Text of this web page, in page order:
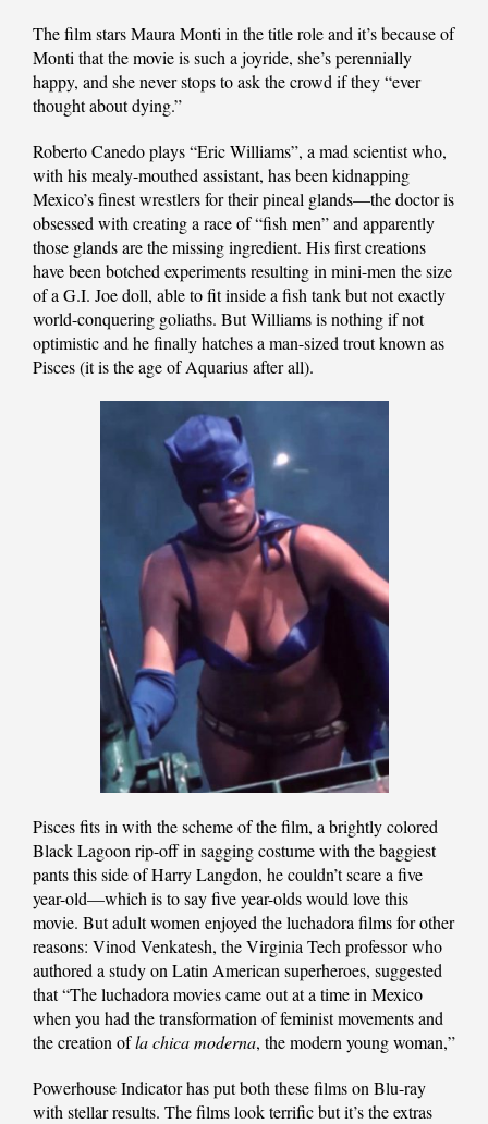
The film stars Maura Monti in the title role and it’s because of
Monti that the movie is such a joyride, she’s perennially
happy, and she never stops to ask the crowd if they “ever
thought about dying.”
Roberto Canedo plays “Eric Williams”, a mad scientist who,
with his mealy-mouthed assistant, has been kidnapping
Mexico’s finest wrestlers for their pineal glands—the doctor is
obsessed with creating a race of “fish men” and apparently
those glands are the missing ingredient. His first creations
have been botched experiments resulting in mini-men the size
of a G.I. Joe doll, able to fit inside a fish tank but not exactly
world-conquering goliaths. But Williams is nothing if not
optimistic and he finally hatches a man-sized trout known as
Pisces (it is the age of Aquarius after all).
Pisces fits in with the scheme of the film, a brightly colored
Black Lagoon rip-off in sagging costume with the baggiest
pants this side of Harry Langdon, he couldn’t scare a five
year-old—which is to say five year-olds would love this
movie. But adult women enjoyed the luchadora films for other
reasons: Vinod Venkatesh, the Virginia Tech professor who
authored a study on Latin American superheroes, suggested
that “The luchadora movies came out at a time in Mexico
when you had the transformation of feminist movements and
the creation ofla chica moderna, the modern young woman,”
Powerhouse Indicator has put both these films on Blu-ray
with stellar results. The films look terrific but it’s the extras